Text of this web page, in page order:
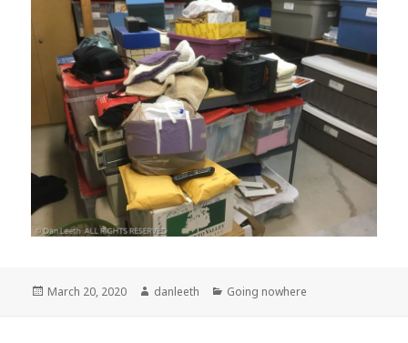
Posted
March 20, 2020 Author
danleeth Categories
Going nowhere